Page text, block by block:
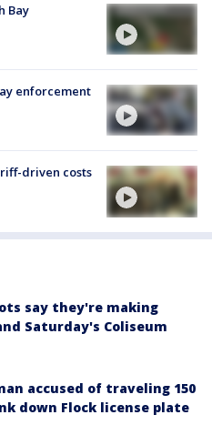
Bay
enforcement
driven costs
say they're making
Saturday's Coliseum
accused of traveling 150
down Flock license plate